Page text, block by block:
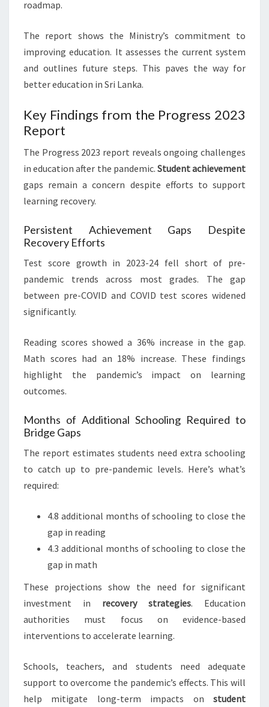
roadmap.
The report shows the Ministry’s commitment to
improving education. It assesses the current system
and outlines future steps. This paves the way for
better education in Sri Lanka.
Key Findings from the Progress 2023
Report
The Progress 2023 report reveals ongoing challenges
in education after the pandemic. Student achievement
gaps remain a concern despite efforts to support
learning recovery.
Persistent Achievement Gaps Despite
Recovery Efforts
Test score growth in 2023-24 fell short of pre-
pandemic trends across most grades. The gap
between pre-COVID and COVID test scores widened
significantly.
Reading scores showed a 36% increase in the gap.
Math scores had an 18% increase. These findings
highlight the pandemic’s impact on learning
outcomes.
Months of Additional Schooling Required to
Bridge Gaps
The report estimates students need extra schooling
to catch up to pre-pandemic levels. Here’s what’s
required:
4.8 additional months of schooling to close the
gap in reading
4.3 additional months of schooling to close the
gap in math
These projections show the need for significant
investment in recovery strategies. Education
authorities must focus on evidence-based
interventions to accelerate learning.
Schools, teachers, and students need adequate
support to overcome the pandemic’s effects. This will
help mitigate long-term impacts on student